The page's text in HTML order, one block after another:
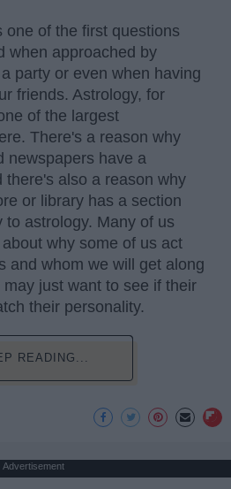
one of the first questions
when approached by
party or even when having
friends. Astrology, for
of the largest
There's a reason why
newspapers have a
there's also a reason why
or library has a section
to astrology. Many of us
why some of us act
and whom we will get along
just want to see if their
their personality.
READING...
Advertisement